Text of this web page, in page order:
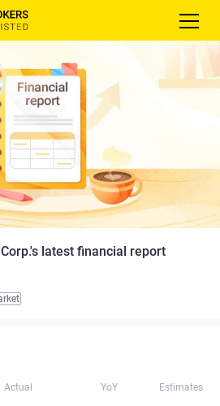
latest financial report
Actual YoY Estimates